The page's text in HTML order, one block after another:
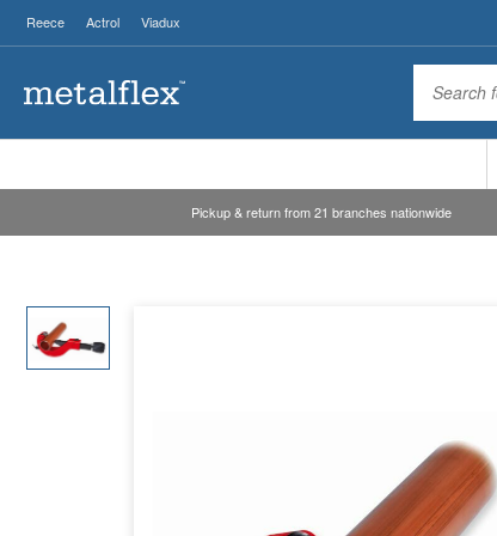
Reece Actrol Viadux
Pickup & return from 21 branches nationwide